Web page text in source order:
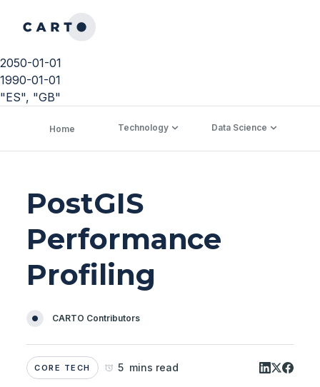
2050-01-01
1990-01-01
"ES", "GB"
Home Technology Data Science
PostGIS
Performance
Profiling
CARTO Contributors
CORE TECH 5 mins read